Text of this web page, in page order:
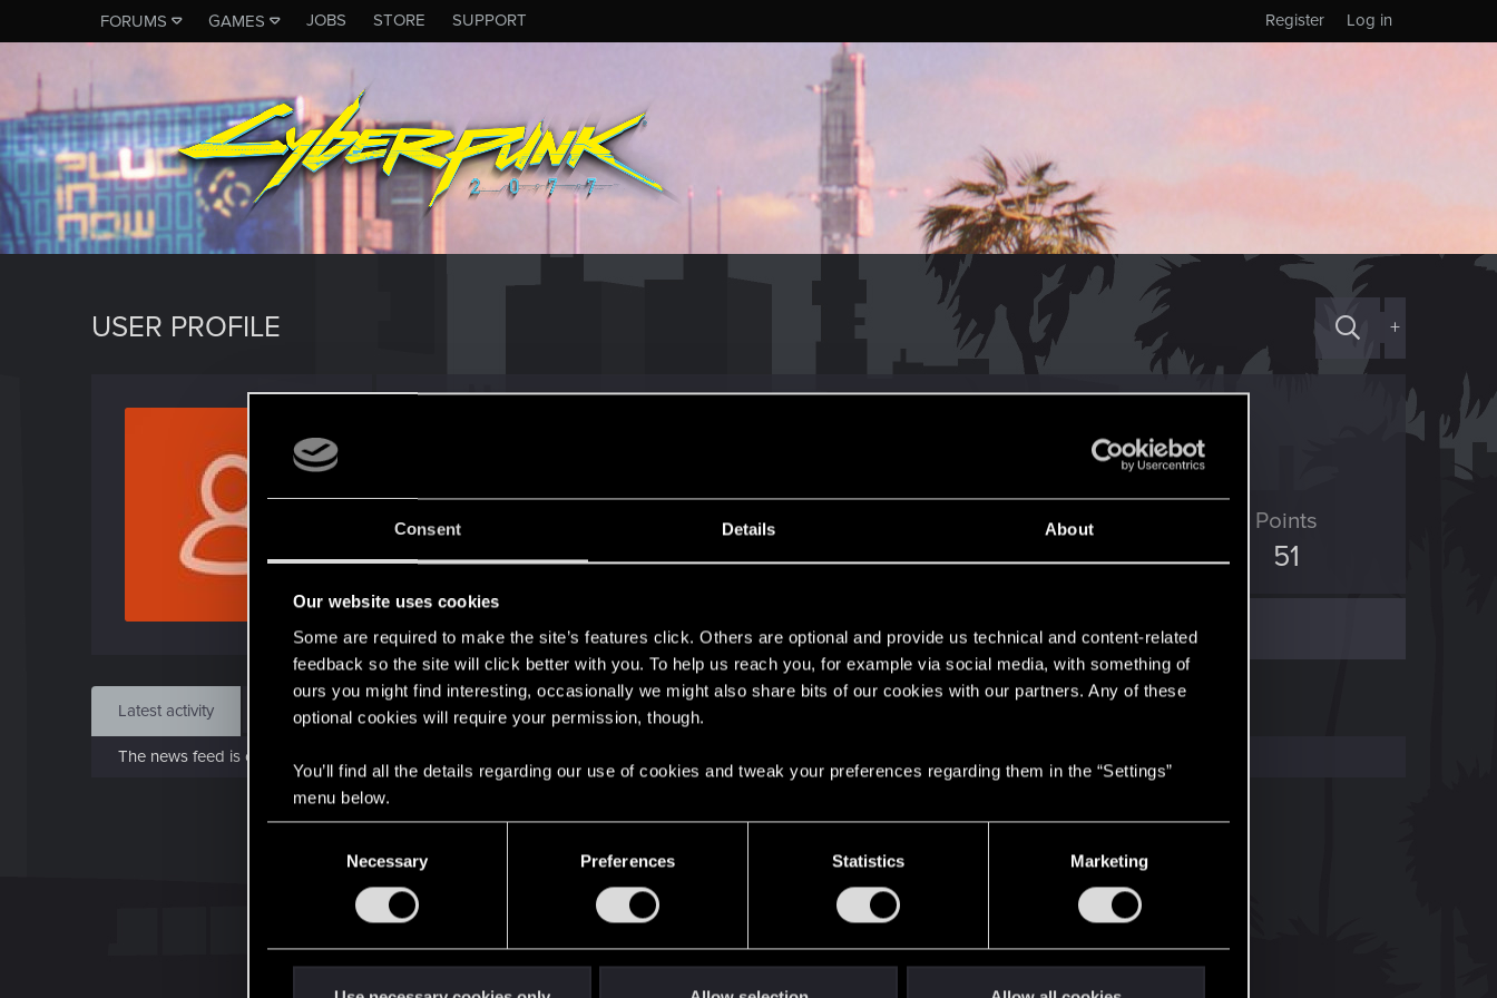
Consent Details About
Our website uses cookies
Some are required to make the site’s features click. Others are optional and provide us technical and content-related
feedback so the site will click better with you. To help us reach you, for example via social media, with something of
ours you might find interesting, occasionally we might also share bits of our cookies with our partners. Any of these
optional cookies will require your permission, though.
You’ll find all the details regarding our use of cookies and tweak your preferences regarding them in the “Settings”
menu below.
Necessary Preferences Statistics Marketing
FORUMS GAMES JOBS STORE SUPPORT Log in
Register
USER PROFILE +
Aug 8, 2018
Messages
53
RED Points
24
Points
51
Find
Latest activity Postings About
The news feed is currently empty.